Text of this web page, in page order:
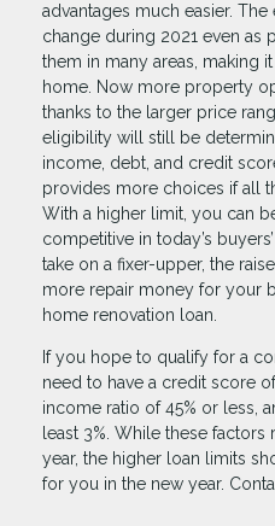
advantages much easier.
change during 2021 even as
them in many areas, making
home. Now more property
thanks to the larger price
eligibility will still be
income, debt, and credit
provides more choices if all
With a higher limit, you can
competitive in today’s
take on a fixer-upper, the
more repair money for your
home renovation loan.
If you hope to qualify for a
need to have a credit score
income ratio of 45% or less,
least 3%. While these
year, the higher loan limits
for you in the new year.